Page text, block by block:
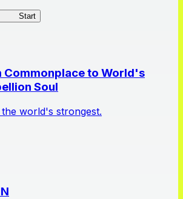
Start
to World's
Soul
the world's strongest.